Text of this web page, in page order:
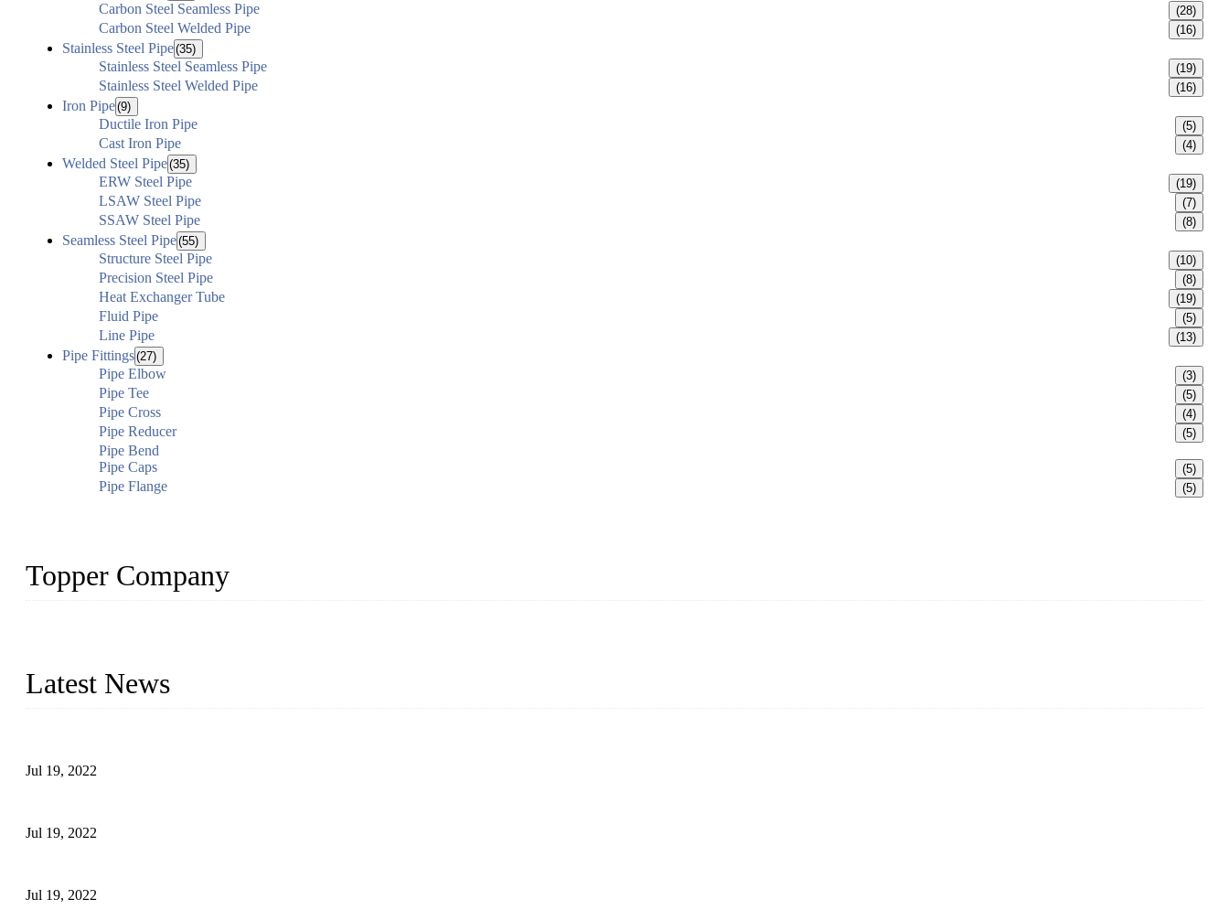
Carbon Steel Seamless Pipe (28)
Carbon Steel Welded Pipe (16)
Stainless Steel Pipe(35)
Stainless Steel Seamless Pipe (19)
Stainless Steel Welded Pipe (16)
Iron Pipe(9)
Ductile Iron Pipe (5)
Cast Iron Pipe (4)
Welded Steel Pipe(35)
ERW Steel Pipe (19)
LSAW Steel Pipe (7)
SSAW Steel Pipe (8)
Seamless Steel Pipe(55)
Structure Steel Pipe (10)
Precision Steel Pipe (8)
Heat Exchanger Tube (19)
Fluid Pipe (5)
Line Pipe (13)
Pipe Fittings(27)
Pipe Elbow (3)
Pipe Tee (5)
Pipe Cross (4)
Pipe Reducer (5)
Pipe Bend
Pipe Caps
(5)
Pipe Flange (5)
Topper Company
Latest News
Jul 19, 2022
Jul 19, 2022
Jul 19, 2022